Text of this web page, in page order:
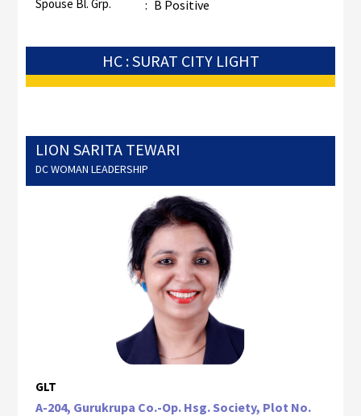
Spouse Bl. Grp. : B Positive
HC : SURAT CITY LIGHT
LION SARITA TEWARI
DC WOMAN LEADERSHIP
GLT
A-204, Gurukrupa Co.-Op. Hsg. Society, Plot No.